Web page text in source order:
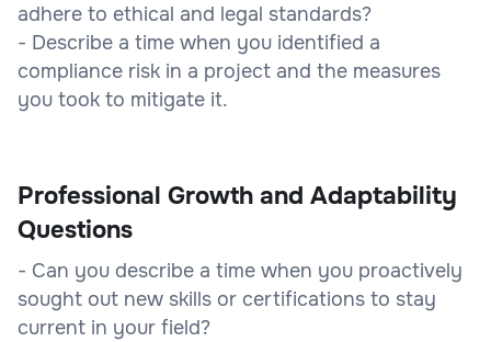
adhere to ethical and legal standards?
- Describe a time when you identified a
compliance risk in a project and the measures
you took to mitigate it.
Professional Growth and Adaptability
Questions
- Can you describe a time when you proactively
sought out new skills or certifications to stay
current in your field?